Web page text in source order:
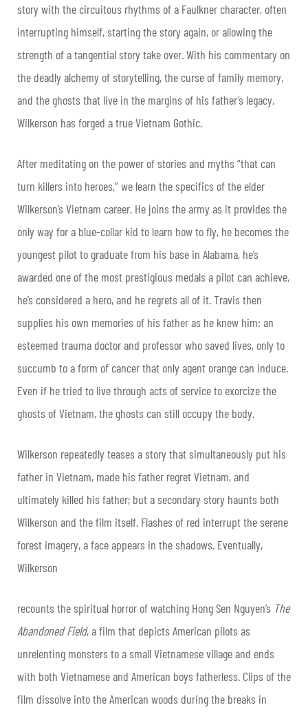
story with the circuitous rhythms of a Faulkner character, often
interrupting himself, starting the story again, or allowing the
strength of atangential story take over. With his commentary on
the deadly alchemy of storytelling, the curse of family memory,
and the ghosts that live in the margins of his father’s legacy,
Wilkerson has forged a true Vietnam Gothic.
After meditating on the power of stories and myths “that can
turn killers into heroes,” we learn the specifics of the elder
Wilkerson’s Vietnam career. He joins the army as it provides the
only way for a blue-collar kid to learn how to fly, he becomes the
youngest pilot to graduate from his base in Alabama, he’s
awarded one of the most prestigious medals a pilot can achieve,
he’s considered a hero, and he regrets all of it. Travis then
supplies his own memories of his father as he knew him: an
esteemed trauma doctor and professor who saved lives, only to
succumb to a form of cancer that only agent orange can induce.
Even if he tried to live through acts of service to exorcize the
ghosts of Vietnam, the ghosts can still occupy the body.
Wilkerson repeatedly teases a story that simultaneously put his
father in Vietnam, made his father regret Vietnam, and
ultimately killed his father; but a secondary story haunts both
Wilkerson and the film itself. Flashes of red interrupt the serene
forest imagery, a face appears in the shadows. Eventually,
Wilkerson
recounts the spiritual horror of watching Hong Sen Nguyen’s The
Abandoned Field, a film that depicts American pilots as
unrelenting monsters to a small Vietnamese village and ends
with both Vietnamese and American boys fatherless. Clips of the
film dissolve into the American woods during the breaks in